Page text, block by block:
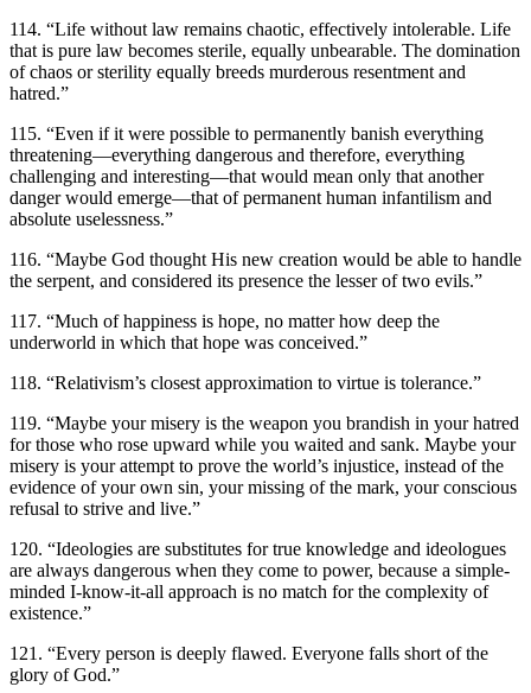
114. “Life without law remains chaotic, effectively intolerable. Life
that is pure law becomes sterile, equally unbearable. The domination
of chaos or sterility equally breeds murderous resentment and
hatred.”
115. “Even if it were possible to permanently banish everything
threatening—everything dangerous and therefore, everything
challenging and interesting—that would mean only that another
danger would emerge—that of permanent human infantilism and
absolute uselessness.”
116. “Maybe God thought His new creation would be able to handle
the serpent, and considered its presence the lesser of two evils.”
117. “Much of happiness is hope, no matter how deep the
underworld in which that hope was conceived.”
118. “Relativism’s closest approximation to virtue is tolerance.”
119. “Maybe your misery is the weapon you brandish in your hatred
for those who rose upward while you waited and sank. Maybe your
misery is your attempt to prove the world’s injustice, instead of the
evidence of your own sin, your missing of the mark, your conscious
refusal to strive and live.”
120. “Ideologies are substitutes for true knowledge and ideologues
are always dangerous when they come to power, because a simple-
minded I-know-it-all approach is no match for the complexity of
existence.”
121. “Every person is deeply flawed. Everyone falls short of the
glory of God.”